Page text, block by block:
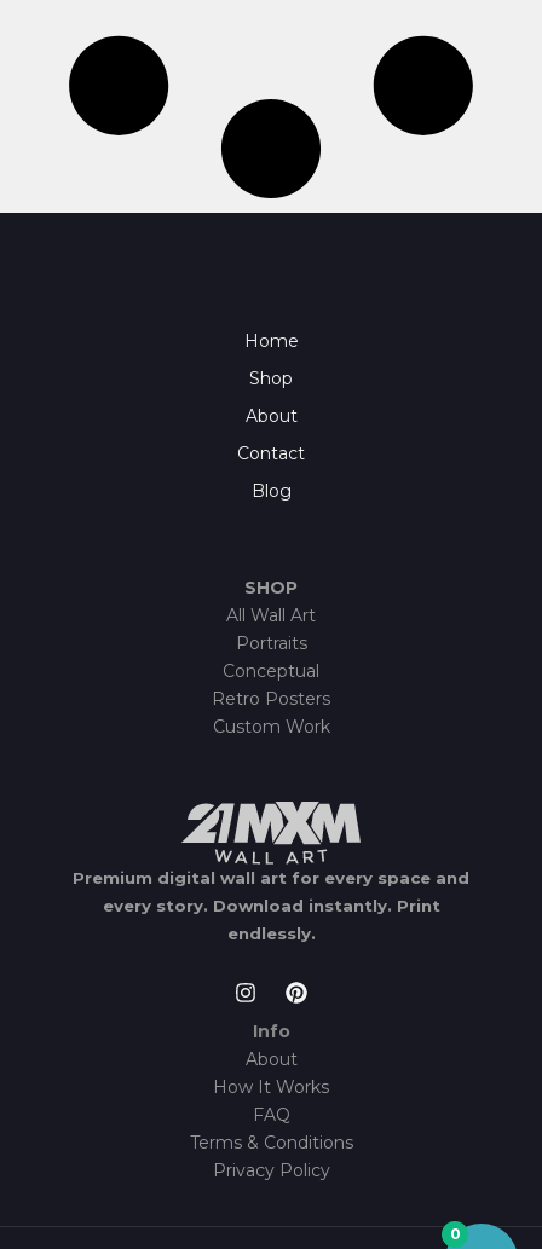
Home
Shop
About
Contact
Blog
SHOP
All Wall Art
Portraits
Conceptual
Retro Posters
Custom Work
Premium digital wall art for every space and
every story. Download instantly. Print
endlessly.
Info
About
How It Works
FAQ
Terms & Conditions
Privacy Policy
0